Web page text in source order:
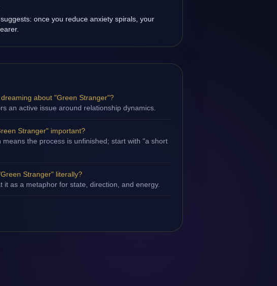
once you reduce anxiety spirals, your
about "Green Stranger"?
an active issue around relationship dynamics.
Stranger" important?
means the process is unfinished; start with "a short
Stranger" literally?
it as a metaphor for state, direction, and energy.